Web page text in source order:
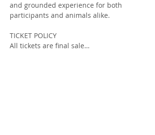
and grounded experience for both
participants and animals alike.
TICKET POLICY
All tickets are final sale…